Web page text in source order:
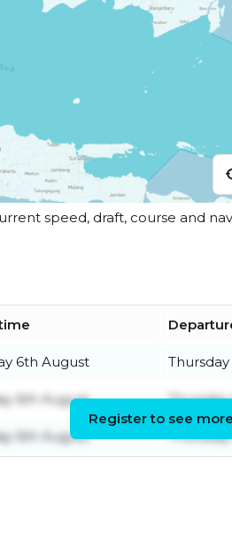
speed, draft, course and
6th August
6th August
6th August
Register to see more